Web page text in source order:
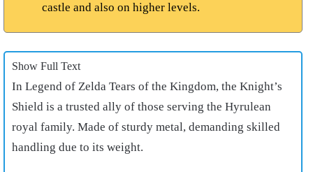
castle and also on higher levels.
Show Full Text
In Legend of Zelda Tears of the Kingdom, the Knight’s
Shield is a trusted ally of those serving the Hyrulean
royal family. Made of sturdy metal, demanding skilled
handling due to its weight.